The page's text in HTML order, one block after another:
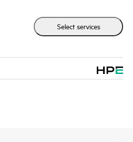
Select services